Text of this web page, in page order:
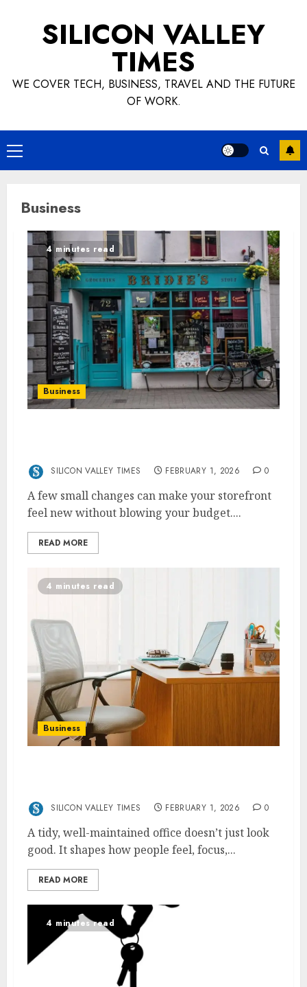
SILICON VALLEY
TIMES
WE COVER TECH, BUSINESS, TRAVEL AND THE FUTURE
OF WORK.
Primary
Menu
Business
4 minutes read
Business
SILICON VALLEY TIMES FEBRUARY 1, 2026 0
A few small changes can make your storefront
feel new without blowing your budget....
READ MORE
4 minutes read
Business
SILICON VALLEY TIMES FEBRUARY 1, 2026 0
A tidy, well-maintained office doesn’t just look
good. It shapes how people feel, focus,...
READ MORE
4 minutes read